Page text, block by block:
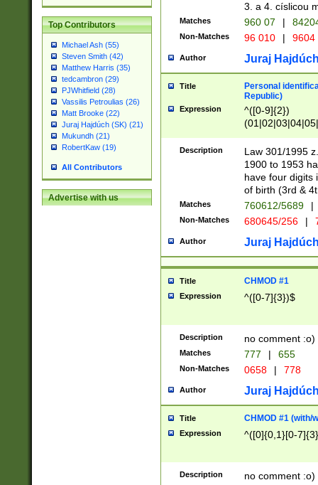
Top Contributors
Michael Ash (55)
Steven Smith (42)
Matthew Harris (35)
tedcambron (29)
PJWhitfield (28)
Vassilis Petroulias (26)
Matt Brooke (22)
Juraj Hajdúch (SK) (21)
Mukundh (21)
RobertKaw (19)
All Contributors
Advertise with us
3. a 4. císlicou
Matches 960 07 |
Non-Matches 96 010 | 9604
Author Juraj
Title
Personal
Republic)
Expression
^([0-9]{2})
1]{1}))/([0-
Description
Law 301/1995
1900 to 1953
have four digits
of birth (3rd &
Matches 760612/5689 |
Non-Matches 680645/256 |
Author Juraj
Title CHMOD #1
Expression ^([0-7]{3})$
Description no comment :o)
Matches 777 | 655
Non-Matches 0658 | 778
Author Juraj
Title CHMOD #1 (with/
Expression ^([0]{0,1}[0-
Description no comment :o)